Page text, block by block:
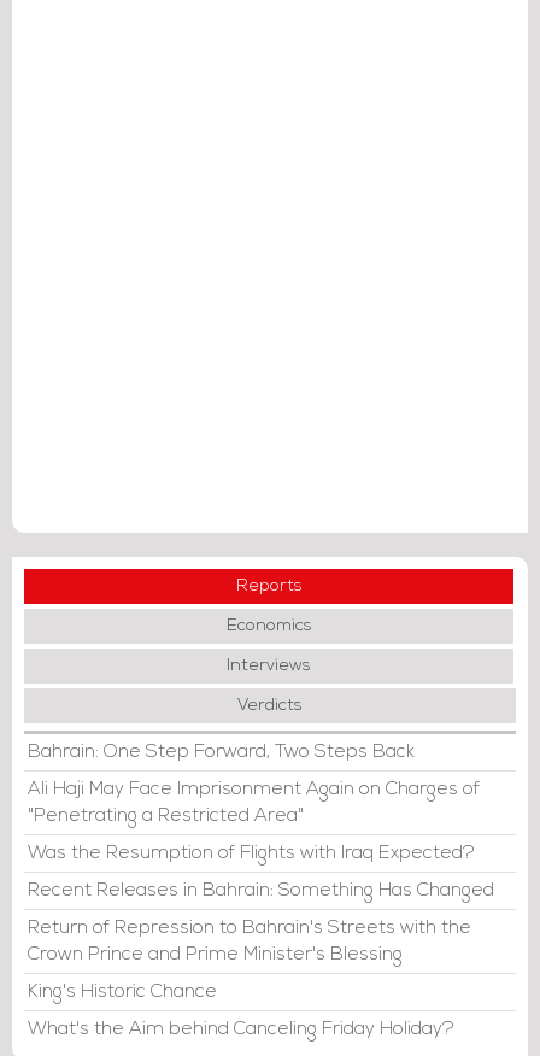
Reports
Economics
Interviews
Verdicts
Bahrain: One Step Forward, Two Steps Back
Ali Haji May Face Imprisonment Again on Charges of
"Penetrating a Restricted Area"
Was the Resumption of Flights with Iraq Expected?
Recent Releases in Bahrain: Something Has Changed
Return of Repression to Bahrain's Streets with the
Crown Prince and Prime Minister's Blessing
King's Historic Chance
What's the Aim behind Canceling Friday Holiday?